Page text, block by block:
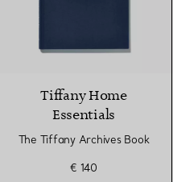
Tiffany Home
Essentials
The Tiffany Archives Book
€ 140